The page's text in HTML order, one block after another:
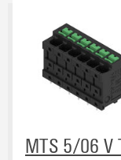
MTS 5/06 V